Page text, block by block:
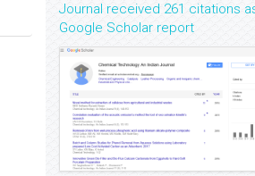
Journal received 261 citations
Google Scholar report